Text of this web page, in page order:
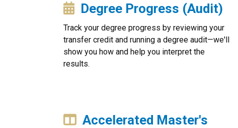
Degree Progress (Audit)
Track your degree progress by reviewing your
transfer credit and running a degree audit—we'll
show you how and help you interpret the
results.
Accelerated Master's